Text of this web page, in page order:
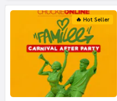
🔥 Hot Seller